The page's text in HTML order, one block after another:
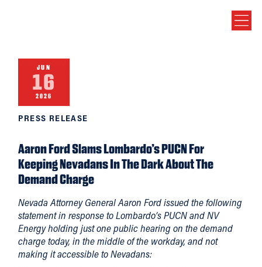
JUN
16
2026
PRESS RELEASE
Aaron Ford Slams Lombardo’s PUCN For
Keeping Nevadans In The Dark About The
Demand Charge
Nevada Attorney General Aaron Ford issued the following
statement in response to Lombardo’s PUCN and NV
Energy holding just one public hearing on the demand
charge today, in the middle of the workday, and not
making it accessible to Nevadans: